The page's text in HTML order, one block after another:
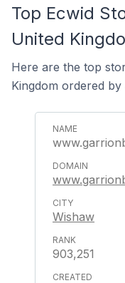
Top Ecwid
United
Here are the top
Kingdom ordered
Wishaw
903,251